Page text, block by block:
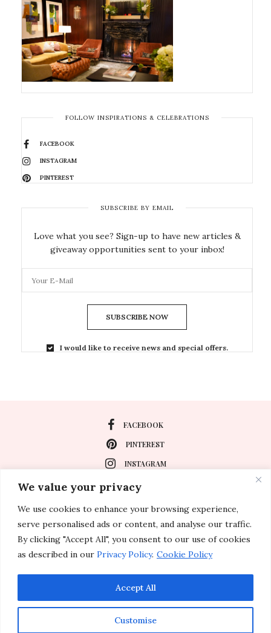
We value your privacy
We use cookies to enhance your browsing experience,
serve personalised ads or content, and analyse our traffic.
By clicking "Accept All", you consent to our use of cookies
as described in our Privacy Policy. Cookie Policy
Customise
Accept All
FOLLOW INSPIRATIONS & CELEBRATIONS
FACEBOOK
INSTAGRAM
PINTEREST
SUBSCRIBE BY EMAIL
Love what you see? Sign-up to have new articles &
giveaway opportunities sent to your inbox!
SUBSCRIBE NOW
I would like to receive news and special offers.
FACEBOOK
PINTEREST
INSTAGRAM
About
Special Events
Lifestyle